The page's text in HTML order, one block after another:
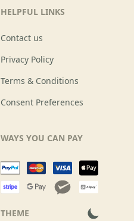
HELPFUL LINKS
Contact us
Privacy Policy
Terms & Conditions
Consent Preferences
WAYS YOU CAN PAY
THEME